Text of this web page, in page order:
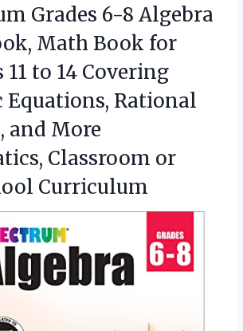
Grades 6-8 Algebra
Math Book for
11 to 14 Covering
Equations, Rational
and More
Classroom or
Curriculum